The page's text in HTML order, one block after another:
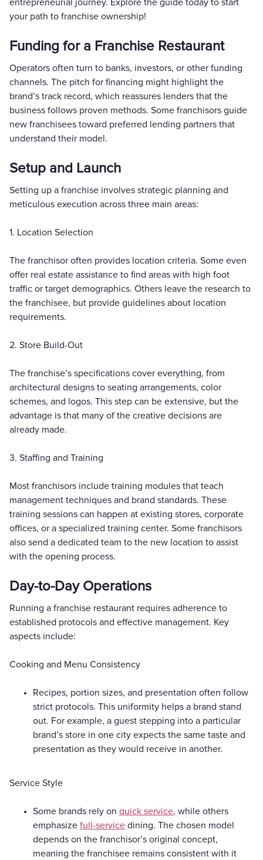
your path to franchise ownership!
Funding for a Franchise Restaurant
Operators often turn to banks, investors, or other funding
channels. The pitch for financing might highlight the
brand’s track record, which reassures lenders that the
business follows proven methods. Some franchisors guide
new franchisees toward preferred lending partners that
understand their model.
Setup and Launch
Setting up a franchise involves strategic planning and
meticulous execution across three main areas:
1. Location Selection
The franchisor often provides location criteria. Some even
offer real estate assistance to find areas with high foot
traffic or target demographics. Others leave the research to
the franchisee, but provide guidelines about location
requirements.
2. Store Build-Out
The franchise’s specifications cover everything, from
architectural designs to seating arrangements, color
schemes, and logos. This step can be extensive, but the
advantage is that many of the creative decisions are
already made.
3. Staffing and Training
Most franchisors include training modules that teach
management techniques and brand standards. These
training sessions can happen at existing stores, corporate
offices, or a specialized training center. Some franchisors
also send a dedicated team to the new location to assist
with the opening process.
Day-to-Day Operations
Running a franchise restaurant requires adherence to
established protocols and effective management. Key
aspects include:
Cooking and Menu Consistency
Recipes, portion sizes, and presentation often follow
strict protocols. This uniformity helps a brand stand
out. For example, a guest stepping into a particular
brand’s store in one city expects the same taste and
presentation as they would receive in another.
Service Style
Some brands rely on quick service, while others
emphasize full-service dining. The chosen model
depends on the franchisor’s original concept,
meaning the franchisee remains consistent with it